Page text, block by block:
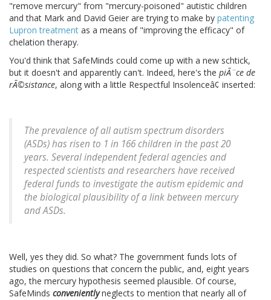
"remove mercury" from "mercury-poisoned" autistic children
and that Mark and David Geier are trying to make by patenting
Lupron treatment as a means of "improving the efficacy" of
chelation therapy.
You'd think that SafeMinds could come up with a new schtick,
but it doesn't and apparently can't. Indeed, here's the piÃ¨ce de
rÃ©sistance, along with a little Respectful Insolenceâ¢ inserted:
The prevalence of all autism spectrum disorders
(ASDs) has risen to 1 in 166 children in the past 20
years. Several independent federal agencies and
respected scientists and researchers have received
federal funds to investigate the autism epidemic and
the biological plausibility of a link between mercury
and ASDs.
Well, yes they did. So what? The government funds lots of
studies on questions that concern the public, and, eight years
ago, the mercury hypothesis seemed plausible. Of course,
SafeMinds convenientlyneglects to mention that nearly all of